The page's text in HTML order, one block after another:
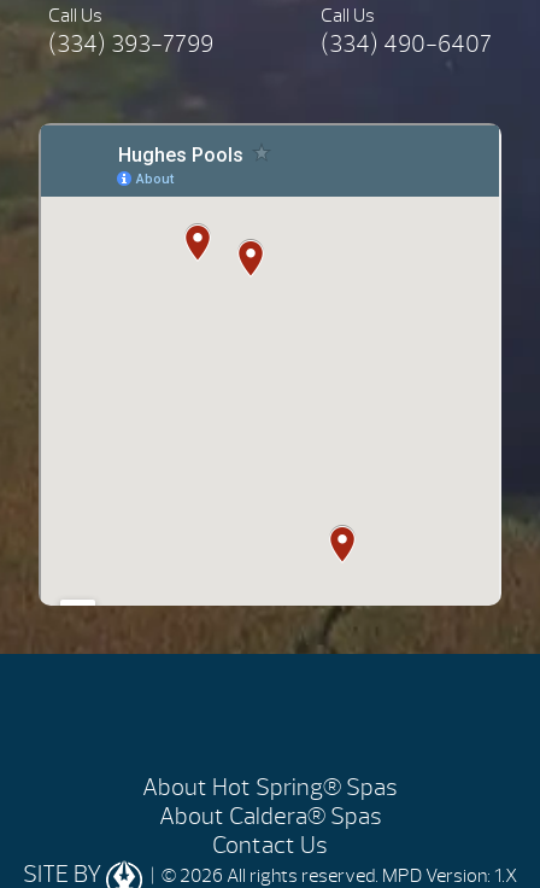
Call Us
(334) 393-7799
Call Us
(334) 490-6407
About Hot Spring® Spas
About Caldera® Spas
Contact Us
SITE BY
| © 2026 All rights reserved. MPD Version: 1.X